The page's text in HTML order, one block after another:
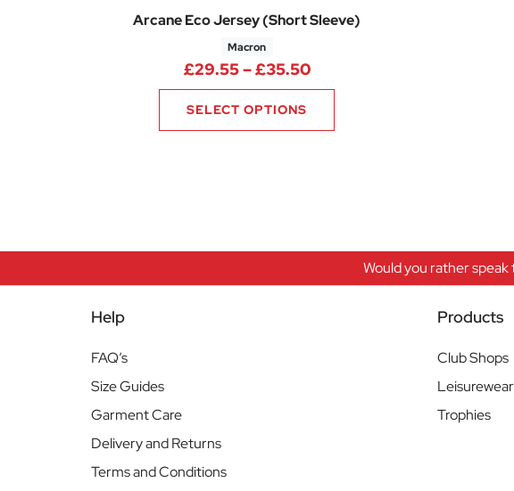
Arcane Eco Jersey (Short Sleeve)
Macron
£29.55–£35.50Price range: £29.55
SELECT OPTIONS
Would you rather
Help
FAQ’s
Size Guides
Garment Care
Delivery and Returns
Terms and Conditions
Products
Club Shops
Leisurewear
Trophies